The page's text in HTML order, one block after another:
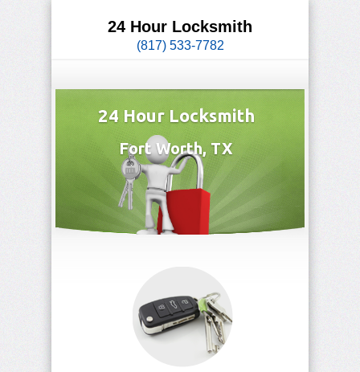
24 Hour Locksmith
(817) 533-7782
24 Hour Locksmith
Fort Worth, TX